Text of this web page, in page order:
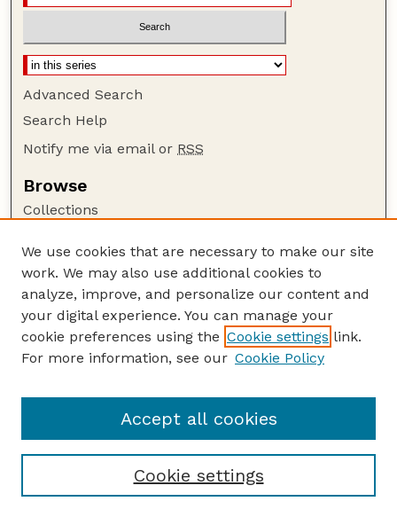
Advanced Search
Search Help
Notify me via email or RSS
Browse
Collections
Authors
Author Corner
Author FAQ
Guide to Submitting
Lester F. Larsen Tractor Test and Power Museum
We use cookies that are necessary to make our site
work. We may also use additional cookies to
analyze, improve, and personalize our content and
your digital experience. You can manage your
cookie preferences using the Cookie settings link.
For more information, see our Cookie Policy
Cookie settings
Accept all cookies